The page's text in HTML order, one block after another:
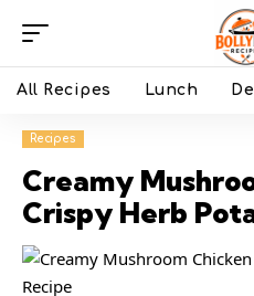
All Recipes Lunch
Recipes
Creamy
Crispy Herb